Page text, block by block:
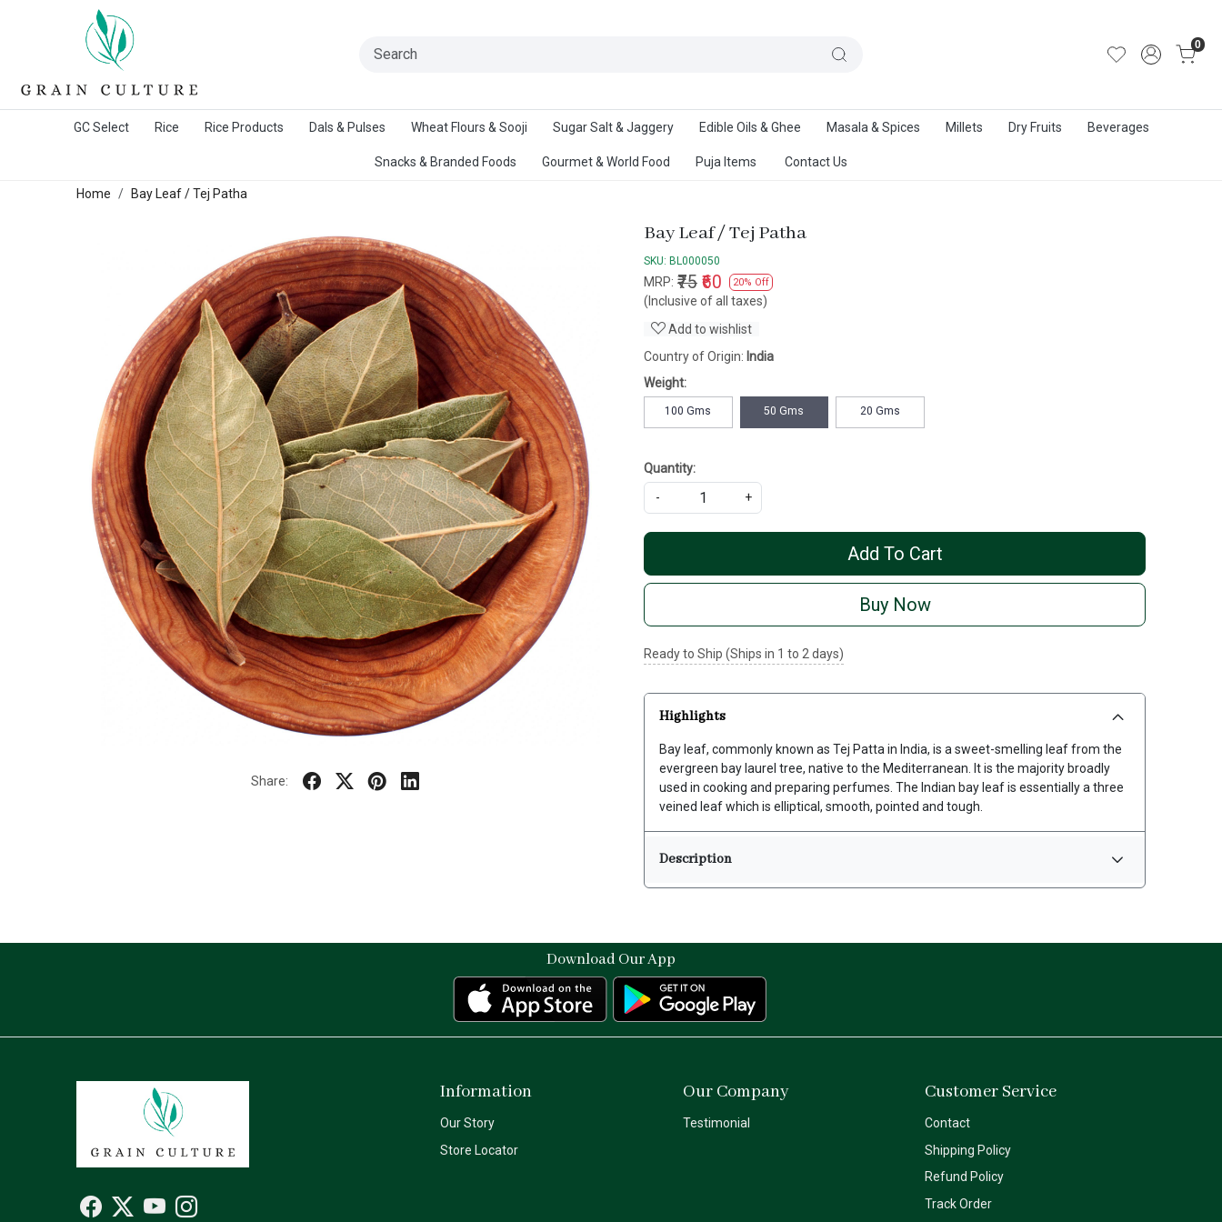
0
GC Select Rice Rice Products Dals & Pulses Wheat Flours & Sooji Sugar Salt & Jaggery Edible Oils & Ghee Masala & Spices Millets Dry Fruits Beverages
Snacks & Branded Foods Gourmet & World Food Puja Items Contact Us
Home Bay Leaf / Tej Patha
Share:
Bay Leaf / Tej Patha
SKU: BL000050
MRP: ₹75 ₹60 20% Off
(Inclusive of all taxes)
Add to wishlist
Country of Origin: India
Weight:
100 Gms 50 Gms 20 Gms
Quantity:
-
+
Add To Cart
Buy Now
Ready to Ship (Ships in 1 to 2 days)
Highlights
Bay leaf, commonly known as Tej Patta in India, is a sweet-smelling leaf from the
evergreen bay laurel tree, native to the Mediterranean. It is the majority broadly
used in cooking and preparing perfumes. The Indian bay leaf is essentially a three
veined leaf which is elliptical, smooth, pointed and tough.
Description
Download Our App
Information
Our Story
Store Locator
Our Company
Testimonial
Customer Service
Contact
Shipping Policy
Refund Policy
Track Order